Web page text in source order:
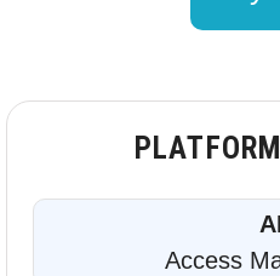
Access